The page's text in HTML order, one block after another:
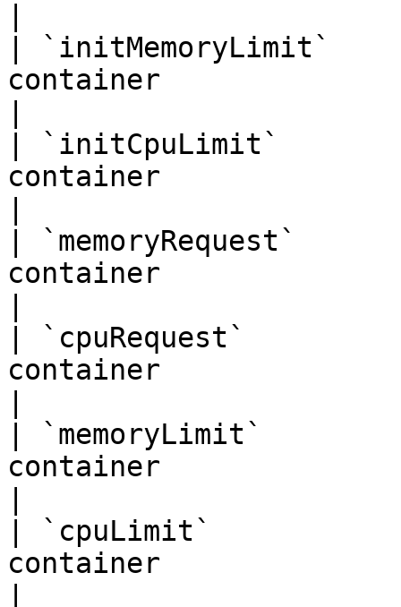
| `initMemoryLimit`
container
| `initCpuLimit`
container
| `memoryRequest`
container
| `cpuRequest`
container
| `memoryLimit`
container
| `cpuLimit`
container